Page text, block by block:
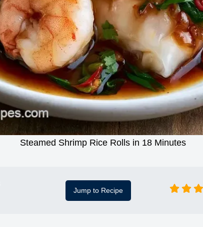
Steamed Shrimp Rice Rolls in 18 Minutes
Jump to Recipe